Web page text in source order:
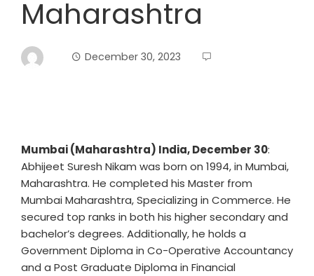
Maharashtra
December 30, 2023
Mumbai (Maharashtra) India, December 30:
Abhijeet Suresh Nikam was born on 1994, in Mumbai,
Maharashtra. He completed his Master from
Mumbai Maharashtra, Specializing in Commerce. He
secured top ranks in both his higher secondary and
bachelor’s degrees. Additionally, he holds a
Government Diploma in Co-Operative Accountancy
and a Post Graduate Diploma in Financial